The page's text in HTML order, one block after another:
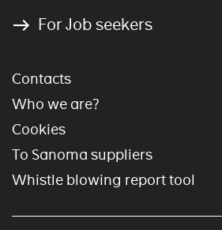
For Job seekers
Contacts
Who we are?
Cookies
To Sanoma suppliers
Whistle blowing report tool